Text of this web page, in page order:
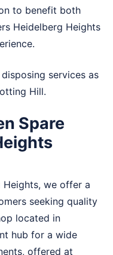
to benefit both
Heidelberg Heights
services as
Hill.
Spare
Heights, we offer a
seeking quality
located in
hub for a wide
offered at